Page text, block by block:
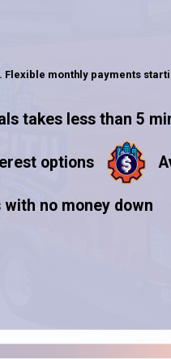
monthly payments
takes less than 5
options
no money down